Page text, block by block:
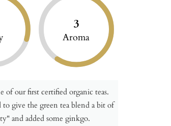
3
Aroma
of our first certified organic teas.
to give the green tea blend a bit of
and added some ginkgo.